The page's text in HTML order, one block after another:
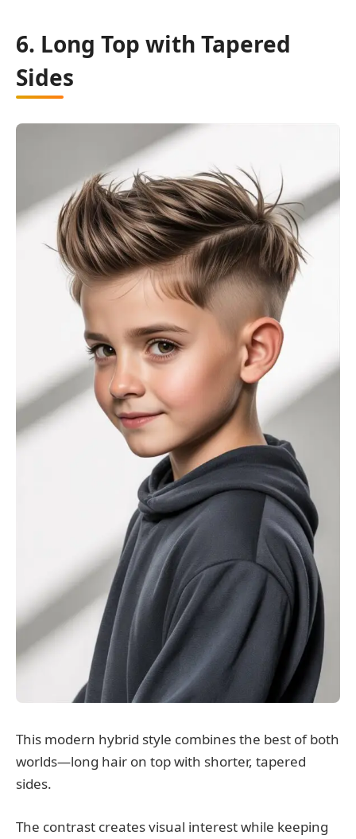
6. Long Top with Tapered
Sides
This modern hybrid style combines the best of both
worlds—long hair on top with shorter, tapered
sides.
The contrast creates visual interest while keeping